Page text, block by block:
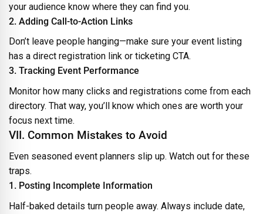
your audience know where they can find you.
2. Adding Call-to-Action Links
Don’t leave people hanging—make sure your event listing
has a direct registration link or ticketing CTA.
3. Tracking Event Performance
Monitor how many clicks and registrations come from each
directory. That way, you’ll know which ones are worth your
focus next time.
VII. Common Mistakes to Avoid
Even seasoned event planners slip up. Watch out for these
traps.
1. Posting Incomplete Information
Half-baked details turn people away. Always include date,